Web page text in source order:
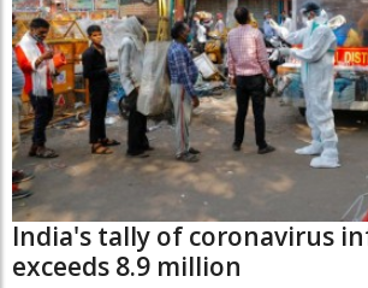
India's tally of coronavirus
exceeds 8.9 million